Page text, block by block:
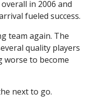
in 2006 and
fueled success.
team again. The
quality players
worse to become
next to go.